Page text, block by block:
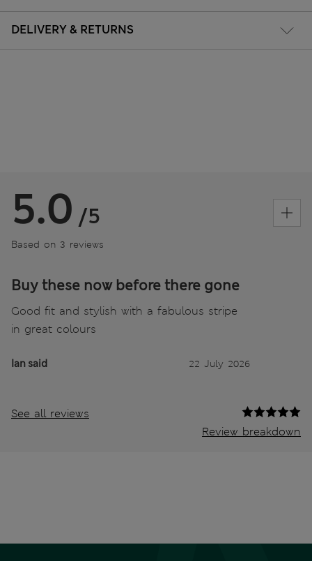
DELIVERY & RETURNS
5.0 /5
Based on 3 reviews
Buy these now before there gone
Good fit and stylish with a fabulous stripe
in great colours
Ian said 22 July 2026
See all reviews
Review breakdown